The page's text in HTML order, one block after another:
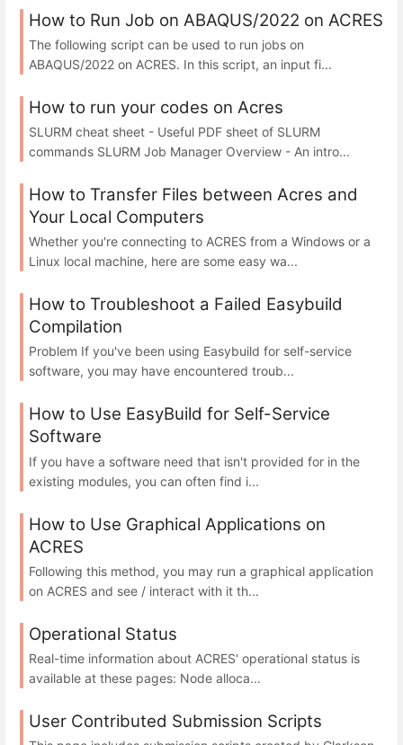
How to Run Job on ABAQUS/2022 on ACRES
The following script can be used to run jobs on
ABAQUS/2022 on ACRES. In this script, an input fi...
How to run your codes on Acres
SLURM cheat sheet - Useful PDF sheet of SLURM
commands SLURM Job Manager Overview - An intro...
How to Transfer Files between Acres and
Your Local Computers
Whether you're connecting to ACRES from a Windows or a
Linux local machine, here are some easy wa...
How to Troubleshoot a Failed Easybuild
Compilation
Problem If you've been using Easybuild for self-service
software, you may have encountered troub...
How to Use EasyBuild for Self-Service
Software
If you have a software need that isn't provided for in the
existing modules, you can often find i...
How to Use Graphical Applications on
ACRES
Following this method, you may run a graphical application
on ACRES and see / interact with it th...
Operational Status
Real-time information about ACRES' operational status is
available at these pages: Node alloca...
User Contributed Submission Scripts